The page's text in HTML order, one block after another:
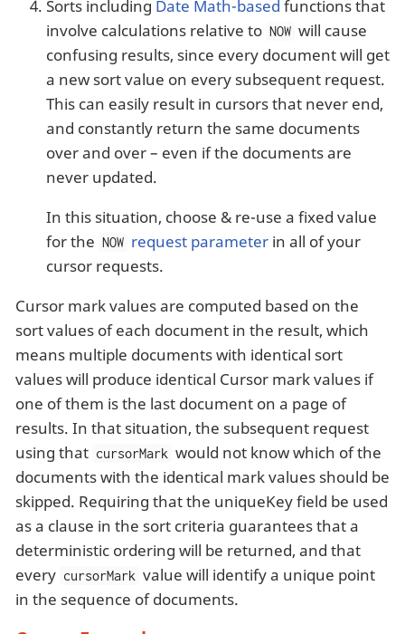
Sorts including Date Math-based functions that
involve calculations relative to NOW will cause
confusing results, since every document will get
a new sort value on every subsequent request.
This can easily result in cursors that never end,
and constantly return the same documents
over and over – even if the documents are
never updated.
In this situation, choose & re-use a fixed value
for the NOW request parameter in all of your
cursor requests.
Cursor mark values are computed based on the
sort values of each document in the result, which
means multiple documents with identical sort
values will produce identical Cursor mark values if
one of them is the last document on a page of
results. In that situation, the subsequent request
using that cursorMark would not know which of the
documents with the identical mark values should be
skipped. Requiring that the uniqueKey field be used
as a clause in the sort criteria guarantees that a
deterministic ordering will be returned, and that
every cursorMark value will identify a unique point
in the sequence of documents.